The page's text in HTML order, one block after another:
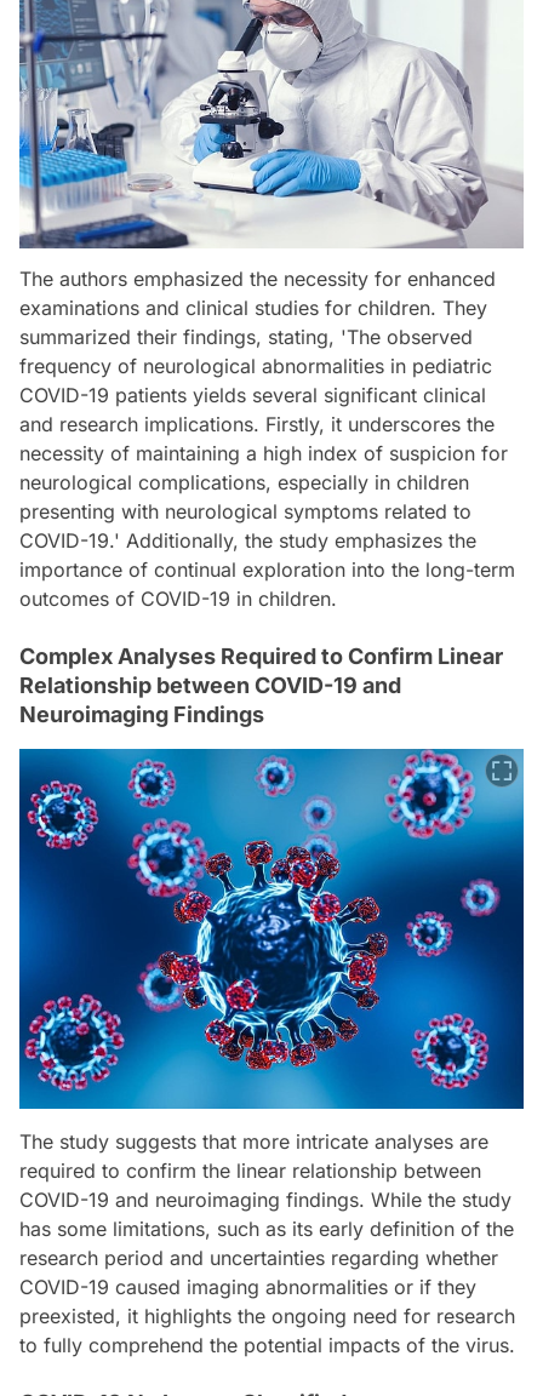
The authors emphasized the necessity for enhanced
examinations and clinical studies for children. They
summarized their findings, stating, 'The observed
frequency of neurological abnormalities in pediatric
COVID-19 patients yields several significant clinical
and research implications. Firstly, it underscores the
necessity of maintaining a high index of suspicion for
neurological complications, especially in children
presenting with neurological symptoms related to
COVID-19.' Additionally, the study emphasizes the
importance of continual exploration into the long-term
outcomes of COVID-19 in children.
Complex Analyses Required to Confirm Linear
Relationship between COVID-19 and
Neuroimaging Findings
The study suggests that more intricate analyses are
required to confirm the linear relationship between
COVID-19 and neuroimaging findings. While the study
has some limitations, such as its early definition of the
research period and uncertainties regarding whether
COVID-19 caused imaging abnormalities or if they
preexisted, it highlights the ongoing need for research
to fully comprehend the potential impacts of the virus.